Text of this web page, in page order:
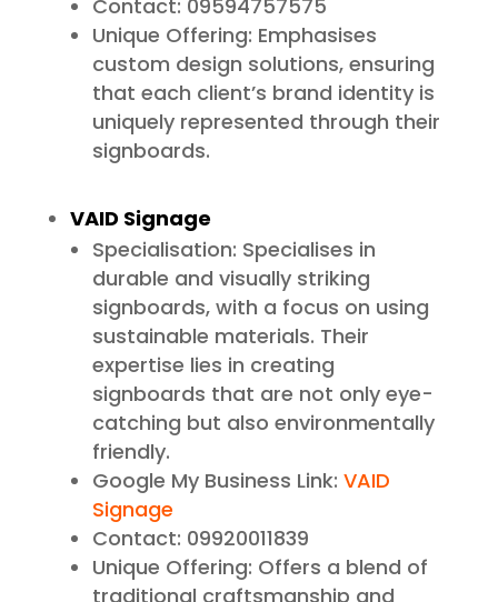
Contact: 09594757575
Unique Offering: Emphasises
custom design solutions, ensuring
that each client’s brand identity is
uniquely represented through their
signboards.
VAID Signage
Specialisation: Specialises in
durable and visually striking
signboards, with a focus on using
sustainable materials. Their
expertise lies in creating
signboards that are not only eye-
catching but also environmentally
friendly.
Google My Business Link: VAID
Signage
Contact: 09920011839
Unique Offering: Offers a blend of
traditional craftsmanship and